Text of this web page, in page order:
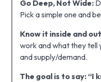
Go Deep, Not Wide:
Pick a simple one and
Know it inside and
work and what they tell
and supply/demand.
The goal is to say: “I